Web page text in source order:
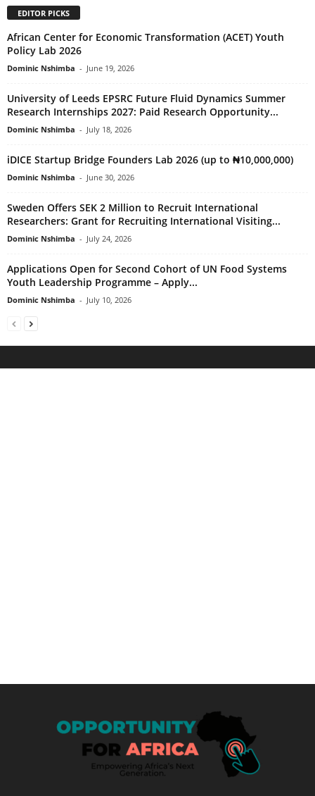
EDITOR PICKS
African Center for Economic Transformation (ACET) Youth
Policy Lab 2026
Dominic Nshimba - June 19, 2026
University of Leeds EPSRC Future Fluid Dynamics Summer
Research Internships 2027: Paid Research Opportunity...
Dominic Nshimba - July 18, 2026
iDICE Startup Bridge Founders Lab 2026 (up to ₦10,000,000)
Dominic Nshimba - June 30, 2026
Sweden Offers SEK 2 Million to Recruit International
Researchers: Grant for Recruiting International Visiting...
Dominic Nshimba - July 24, 2026
Applications Open for Second Cohort of UN Food Systems
Youth Leadership Programme – Apply...
Dominic Nshimba - July 10, 2026